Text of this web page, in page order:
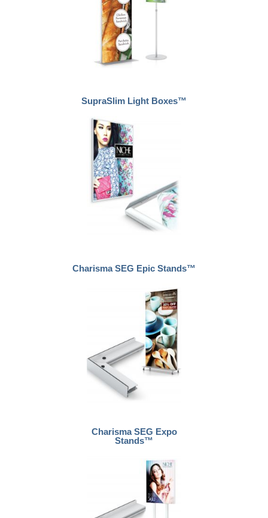
SupraSlim Light Boxes™
Charisma SEG Epic Stands™
Charisma SEG Expo
Stands™